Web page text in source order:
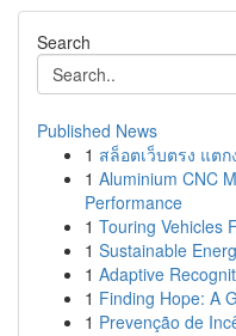
Search
Published News
1 สล็อตเว็บตรง แต
1 Aluminium CNC
Performance
1 Touring Vehicles
1 Sustainable
1 Adaptive
1 Finding Hope: A
1 Prevenção de